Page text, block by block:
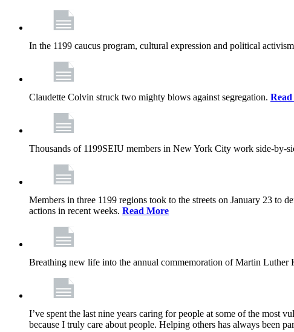
In the 1199 caucus program, cultural expression and political
Claudette Colvin struck two mighty blows against segregation.
Thousands of 1199SEIU members in New York City work side-by-
Members in three 1199 regions took to the streets on January 23 to
actions in recent weeks. Read More
Breathing new life into the annual commemoration of Martin
I’ve spent the last nine years caring for people at some of the most
because I truly care about people. Helping others has always been